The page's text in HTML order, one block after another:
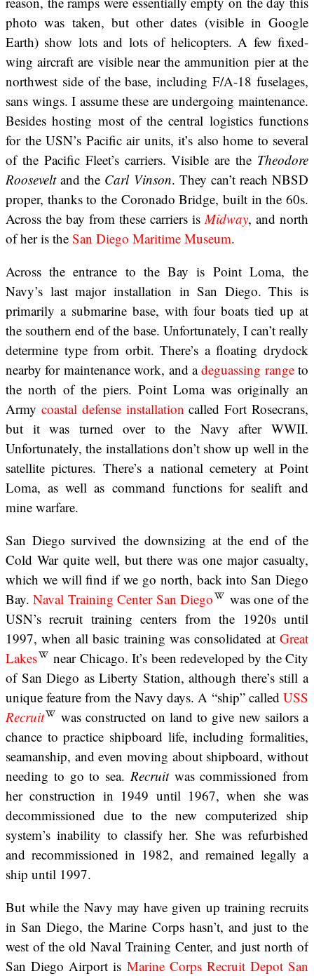
photo was taken, but other dates (visible in Google
Earth) show lots and lots of helicopters. A few fixed-
wing aircraft are visible near the ammunition pier at the
northwest side of the base, including F/A-18 fuselages,
sans wings. I assume these are undergoing maintenance.
Besides hosting most of the central logistics functions
for the USN’s Pacific air units, it’s also home to several
of the Pacific Fleet’s carriers. Visible are the Theodore
Rooseveltand the Carl Vinson. They can’t reach NBSD
proper, thanks to the Coronado Bridge, built in the 60s.
Across the bay from these carriers isMidway, and north
of her is the San Diego Maritime Museum.
Across the entrance to the Bay is Point Loma, the
Navy’s last major installation in San Diego. This is
primarily a submarine base, with four boats tied up at
the southern end of the base. Unfortunately, I can’t really
determine type from orbit. There’s a floating drydock
nearby for maintenance work, and adeguassing rangeto
the north of the piers. Point Loma was originally an
Army coastal defense installation called Fort Rosecrans,
but it was turned over to the Navy after WWII.
Unfortunately, the installations don’t show up well in the
satellite pictures. There’s a national cemetery at Point
Loma, as well as command functions for sealift and
mine warfare.
San Diego survived the downsizing at the end of the
Cold War quite well, but there was one major casualty,
which we will find if we go north, back into San Diego
Bay.Naval Training Center San Diego
was one of the
USN’s recruit training centers from the 1920s until
1997, when all basic training was consolidated at Great
Lakes
near Chicago. It’s been redeveloped by the City
of San Diego as Liberty Station, although there’s still a
unique feature from the Navy days. A “ship” called USS
Recruit
was constructed on land to give new sailors a
chance to practice shipboard life, including formalities,
seamanship, and even moving about shipboard, without
needing to go to sea. Recruitwas commissioned from
her construction in 1949 until 1967, when she was
decommissioned due to the new computerized ship
system’s inability to classify her. She was refurbished
and recommissioned in 1982, and remained legally a
ship until 1997.
But while the Navy may have given up training recruits
in San Diego, the Marine Corps hasn’t, and just to the
west of the old Naval Training Center, and just north of
San Diego Airport is Marine Corps Recruit Depot San